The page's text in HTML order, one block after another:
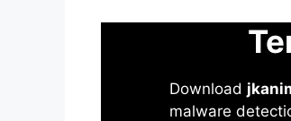
Download
malware